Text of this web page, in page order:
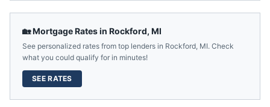
🏡 Mortgage Rates in Rockford, MI
See personalized rates from top lenders in Rockford, MI. Check
what you could qualify for in minutes!
SEE RATES